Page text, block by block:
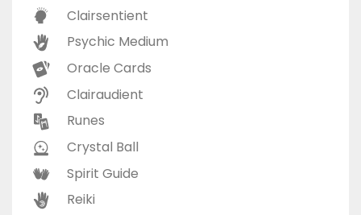
Clairsentient
Psychic Medium
Oracle Cards
Clairaudient
Runes
Crystal Ball
Spirit Guide
Reiki